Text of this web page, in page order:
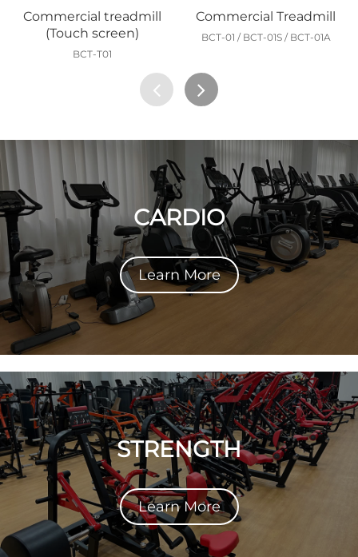
Commercial treadmill
(Touch screen)
BCT-T01
Commercial Treadmill
BCT-01 / BCT-01S / BCT-01A
CARDIO
Learn More
STRENGTH
Learn More